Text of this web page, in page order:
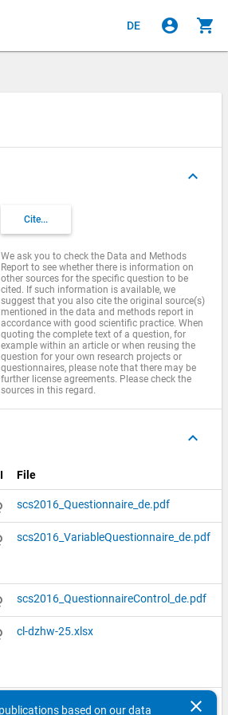
DE account_circle shopping_cart
keyboard_arrow_up
Cite...
We ask you to check the Data and Methods
Report to see whether there is information on
other sources for the specific question to be
cited. If such information is available, we
suggest that you also cite the original source(s)
mentioned in the data and methods report in
accordance with good scientific practice. When
quoting the complete text of a question, for
example within an article or when reusing the
question for your own research projects or
questionnaires, please note that there may be
further license agreements. Please check the
sources in this regard.
keyboard_arrow_up
File
scs2016_Questionnaire_de.pdf
scs2016_VariableQuestionnaire_de.pdf
scs2016_QuestionnaireControl_de.pdf
cl-dzhw-25.xlsx
clear
based on our data